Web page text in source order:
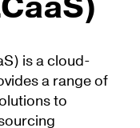
is a cloud-
a range of
to